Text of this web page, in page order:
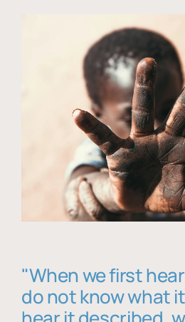
"When we first
do not know what